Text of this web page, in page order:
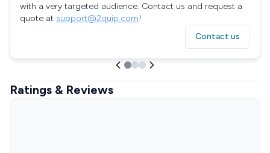
with a very targeted audience. Contact us and request a
quote at support@2quip.com!
Contact us
Ratings & Reviews